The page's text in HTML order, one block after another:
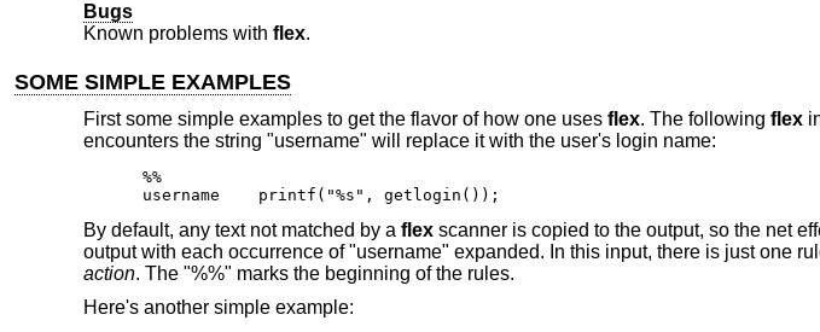
Bugs
Known problems with flex.
SOME SIMPLE EXAMPLES
First some simple examples to get the flavor of how one uses flex. The following flex
encounters the string "username" will replace it with the user's login name:
%%
username    printf("%s", getlogin());
By default, any text not matched by a flexscanner is copied to the output, so the net
output with each occurrence of "username" expanded. In this input, there is just one
action. The "%%" marks the beginning of the rules.
Here's another simple example: